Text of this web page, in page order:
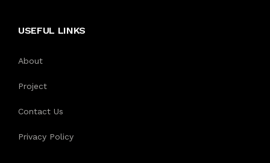
USEFUL LINKS
About
Project
Contact Us
Privacy Policy